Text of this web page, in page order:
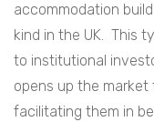
accommodation
kind in the UK. This
to institutional
opens up the market
facilitating them in